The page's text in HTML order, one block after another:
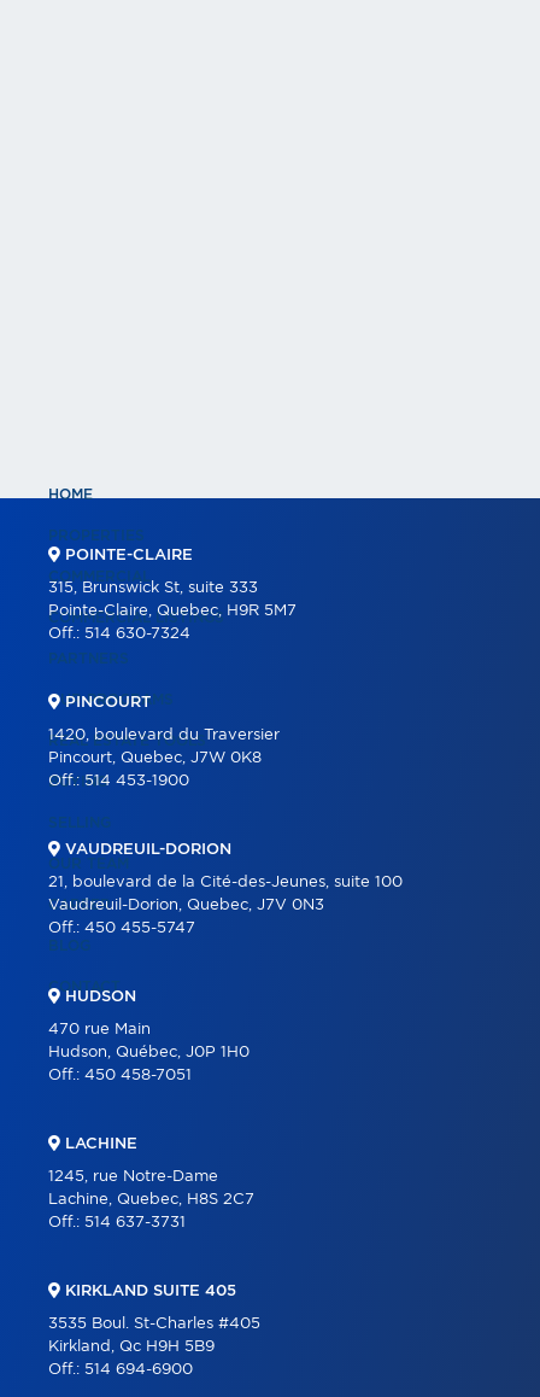
HOME
PROPERTIES
COMMERCIAL
COMMERCIAL LISTINGS
PARTNERS
OUR PROGRAMS
REAL ESTATE TOOLS
BUYING
SELLING
OUR TEAM
CAREER
BLOG
CONTACT
POINTE-CLAIRE
315, Brunswick St, suite 333
Pointe-Claire, Quebec, H9R 5M7
Off.: 514 630-7324
PINCOURT
1420, boulevard du Traversier
Pincourt, Quebec, J7W 0K8
Off.:514 453-1900
VAUDREUIL-DORION
21, boulevard de la Cité-des-Jeunes, suite 100
Vaudreuil-Dorion, Quebec, J7V 0N3
Off.: 450 455-5747
HUDSON
470 rue Main
Hudson, Québec, J0P 1H0
Off.: 450 458-7051
LACHINE
1245, rue Notre-Dame
Lachine, Quebec, H8S 2C7
Off.: 514 637-3731
KIRKLAND SUITE 405
3535 Boul. St-Charles #405
Kirkland, Qc H9H 5B9
Off.: 514 694-6900